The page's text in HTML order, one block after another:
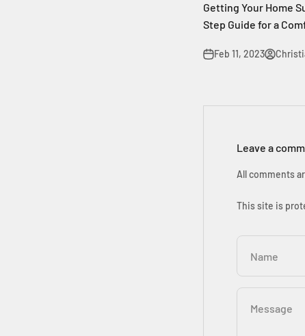
Getting Your Home
Step Guide for a
Feb 11, 2023
Leave a
All comments
This site is
Name
Message